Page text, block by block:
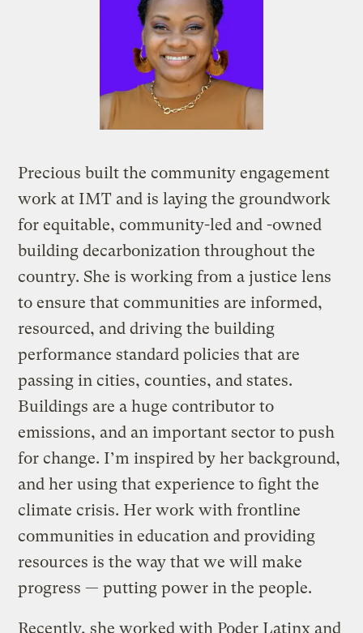
Precious built the community engagement
work at IMT and is laying the groundwork
for equitable, community-led and -owned
building decarbonization throughout the
country. She is working from a justice lens
to ensure that communities are informed,
resourced, and driving the building
performance standard policies that are
passing in cities, counties, and states.
Buildings are a huge contributor to
emissions, and an important sector to push
for change. I’m inspired by her background,
and her using that experience to fight the
climate crisis. Her work with frontline
communities in education and providing
resources is the way that we will make
progress — putting power in the people.
Recently, she worked with Poder Latinx and